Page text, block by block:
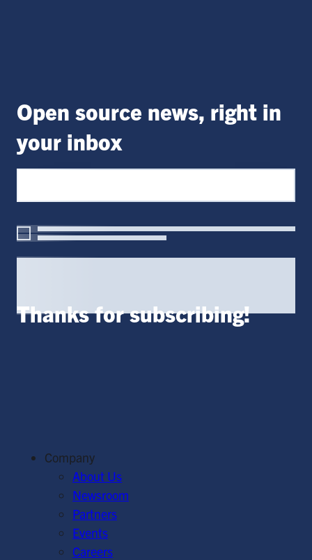
Open source news, right in
your inbox
Thanks for subscribing!
Company
About Us
Newsroom
Partners
Events
Careers